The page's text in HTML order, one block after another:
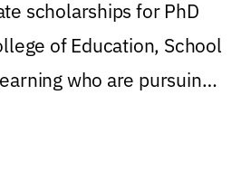
scholarships for PhD
of Education, School
who are pursuing